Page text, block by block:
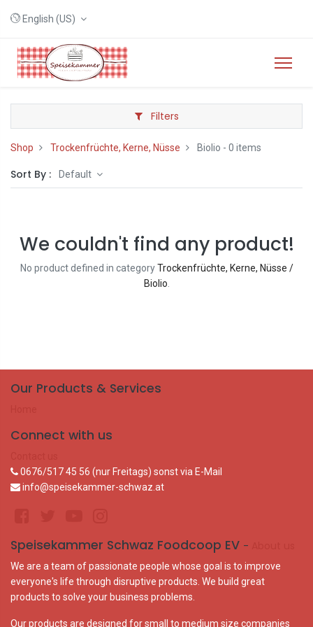
English (US)
Filters
Shop Trockenfrüchte, Kerne, Nüsse Biolio - 0 items
Sort By : Default
We couldn't find any product!
No product defined in categoryTrockenfrüchte, Kerne, Nüsse /
Biolio
Our Products & Services
Connect with us
0676/517 45 56 (nur Freitags) sonst via E-Mail
info@speisekammer-schwaz.at
Speisekammer Schwaz Foodcoop EV -
We are a team of passionate people whose goal is to improve
everyone's life through disruptive products. We build great
products to solve your business problems.
Our products are designed for small to medium size companies